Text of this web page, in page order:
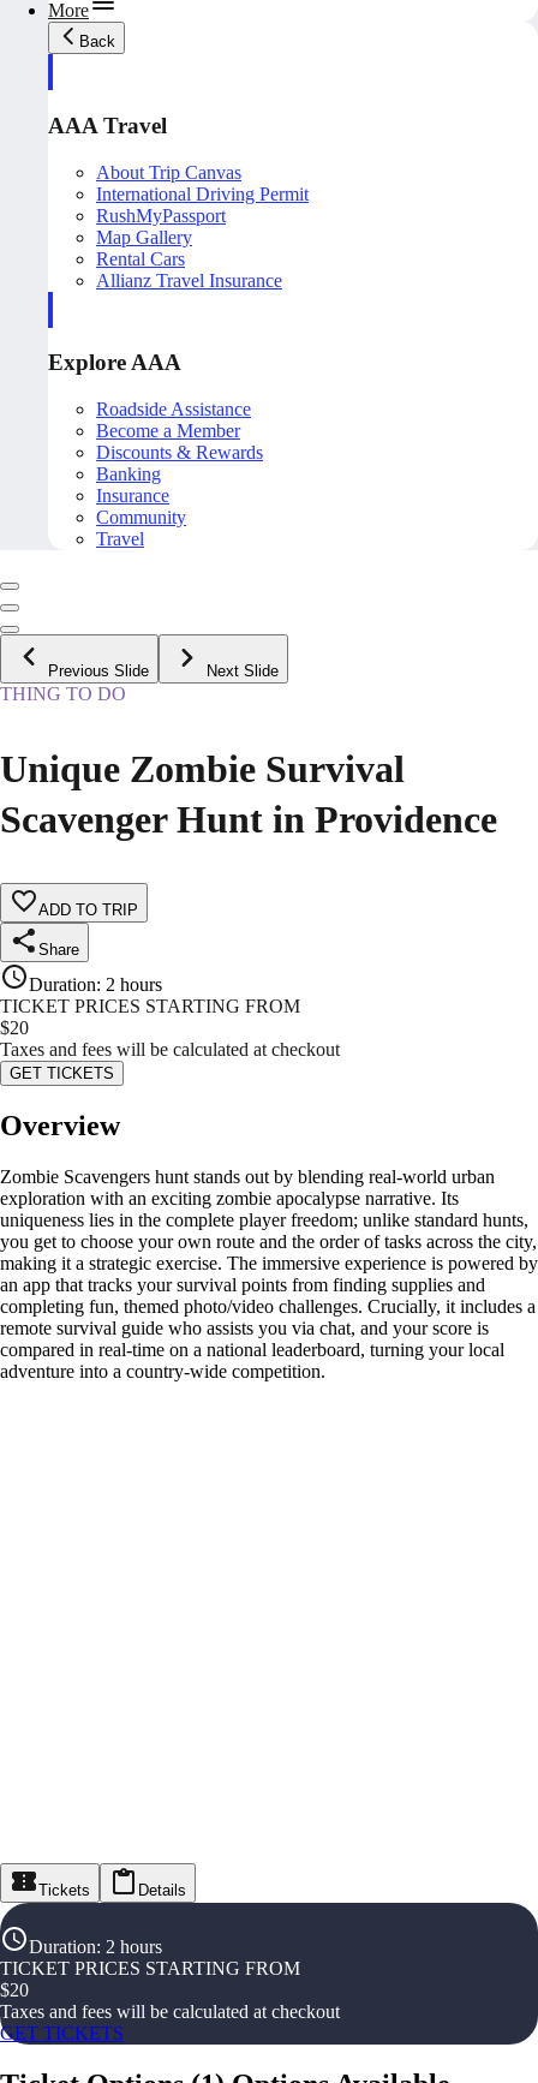
More
Back
AAA Travel
About Trip Canvas
International Driving Permit
RushMyPassport
Map Gallery
Rental Cars
Allianz Travel Insurance
Explore AAA
Roadside Assistance
Become a Member
Discounts & Rewards
Banking
Insurance
Community
Travel
Previous Slide Next Slide
THING TO DO
Unique Zombie Survival
Scavenger Hunt in Providence
ADD TO TRIP
Share
Duration: 2 hours
TICKET PRICES STARTING FROM
$20
Taxes and fees will be calculated at checkout
GET TICKETS
Overview
Zombie Scavengers hunt stands out by blending real-world urban
exploration with an exciting zombie apocalypse narrative. Its
uniqueness lies in the complete player freedom; unlike standard hunts,
you get to choose your own route and the order of tasks across the city,
making it a strategic exercise. The immersive experience is powered by
an app that tracks your survival points from finding supplies and
completing fun, themed photo/video challenges. Crucially, it includes a
remote survival guide who assists you via chat, and your score is
compared in real-time on a national leaderboard, turning your local
adventure into a country-wide competition.
Tickets Details
Duration: 2 hours
TICKET PRICES STARTING FROM
$20
Taxes and fees will be calculated at checkout
GET TICKETS